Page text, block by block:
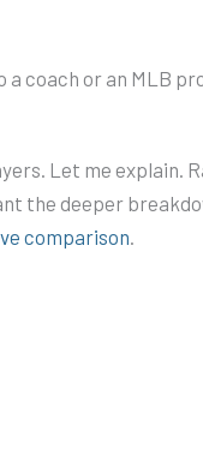
coach or an MLB
Let me explain.
the deeper
comparison.